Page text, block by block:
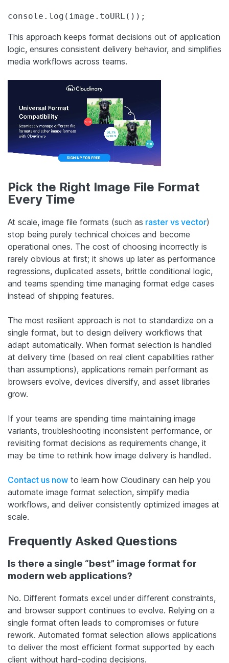
console.log(image.toURL());
This approach keeps format decisions out of application
logic, ensures consistent delivery behavior, and simplifies
media workflows across teams.
Pick the Right Image File Format
Every Time
At scale, image file formats (such as raster vs vector)
stop being purely technical choices and become
operational ones. The cost of choosing incorrectly is
rarely obvious at first; it shows up later as performance
regressions, duplicated assets, brittle conditional logic,
and teams spending time managing format edge cases
instead of shipping features.
The most resilient approach is not to standardize on a
single format, but to design delivery workflows that
adapt automatically. When format selection is handled
at delivery time (based on real client capabilities rather
than assumptions), applications remain performant as
browsers evolve, devices diversify, and asset libraries
grow.
If your teams are spending time maintaining image
variants, troubleshooting inconsistent performance, or
revisiting format decisions as requirements change, it
may be time to rethink how image delivery is handled.
Contact us now to learn how Cloudinary can help you
automate image format selection, simplify media
workflows, and deliver consistently optimized images at
scale.
Frequently Asked Questions
Is there a single “best” image format for
modern web applications?
No. Different formats excel under different constraints,
and browser support continues to evolve. Relying on a
single format often leads to compromises or future
rework. Automated format selection allows applications
to deliver the most efficient format supported by each
client without hard-coding decisions.